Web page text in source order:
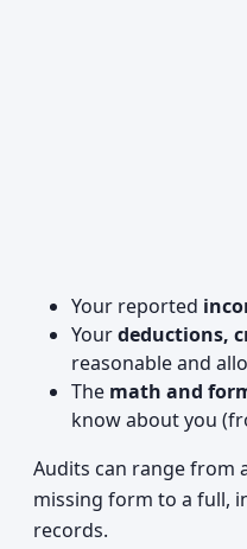
Your reported
Yourdeductions,
reasonable and
The math and
know about you
Audits can range from
missing form to a full,
records.